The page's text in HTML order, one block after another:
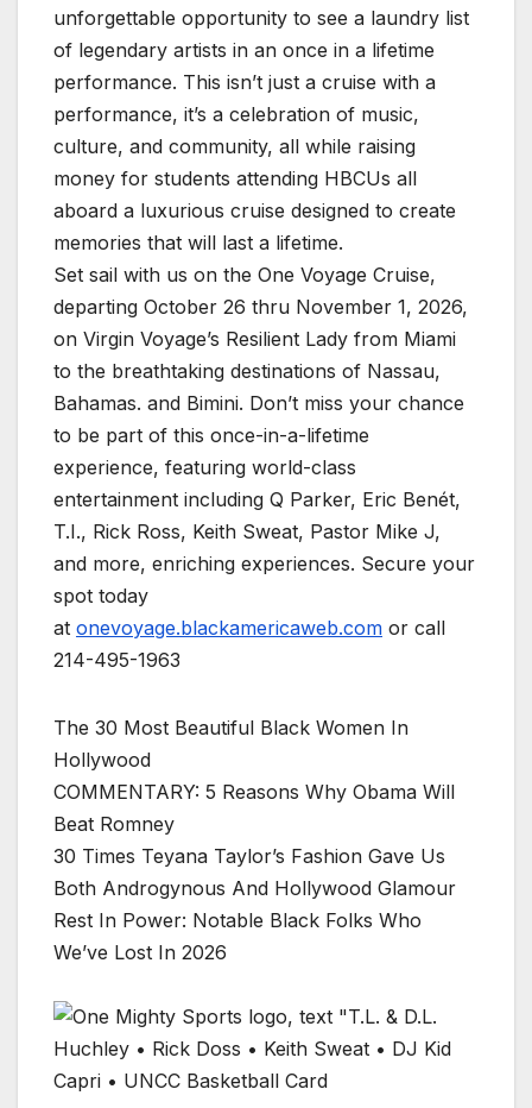
unforgettable opportunity to see a laundry list
of legendary artists in an once in a lifetime
performance. This isn’t just a cruise with a
performance, it’s a celebration of music,
culture, and community, all while raising
money for students attending HBCUs all
aboard a luxurious cruise designed to create
memories that will last a lifetime.
Set sail with us on the One Voyage Cruise,
departing October 26 thru November 1, 2026,
on Virgin Voyage’s Resilient Lady from Miami
to the breathtaking destinations of Nassau,
Bahamas. and Bimini. Don’t miss your chance
to be part of this once-in-a-lifetime
experience, featuring world-class
entertainment including Q Parker, Eric Benét,
T.I., Rick Ross, Keith Sweat, Pastor Mike J,
and more, enriching experiences. Secure your
spot today
at onevoyage.blackamericaweb.com or call
214-495-1963
The 30 Most Beautiful Black Women In
Hollywood
COMMENTARY: 5 Reasons Why Obama Will
Beat Romney
30 Times Teyana Taylor’s Fashion Gave Us
Both Androgynous And Hollywood Glamour
Rest In Power: Notable Black Folks Who
We’ve Lost In 2026